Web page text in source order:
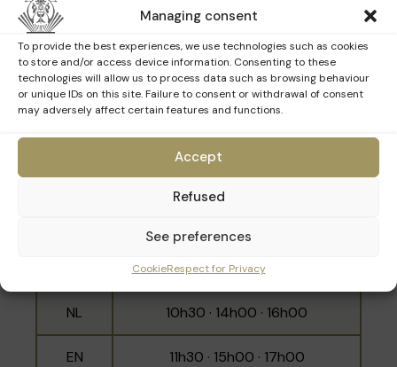
Managing consent
To provide the best experiences, we use technologies such as cookies
to store and/or access device information. Consenting to these
technologies will allow us to process data such as browsing behaviour
or unique IDs on this site. Failure to consent or withdrawal of consent
may adversely affect certain features and functions.
Accept
Refused
See preferences
CookieRespect for Privacy
10h00 · 12h00 · 15h30
EN 11h00 · 14h30 · 16h30
Sunday 29th March
15h30 · 16h30
NL 10h30 · 14h00 · 16h00
EN 11h30 · 15h00 · 17h00